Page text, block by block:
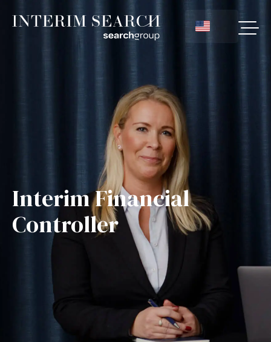
Interim Financial
Controller